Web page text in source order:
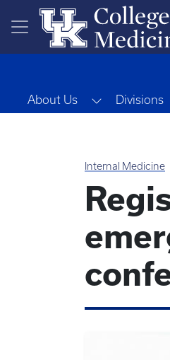
Skip to main content
About Us Toggle
Divisions
Internal Medicine